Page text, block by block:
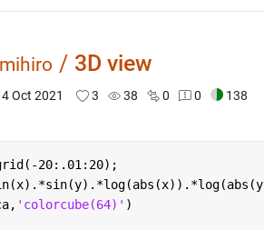
/ 3D view
Oct 2021 3 38 0 0 138
20:.01:20);
'colorcube(64)' )